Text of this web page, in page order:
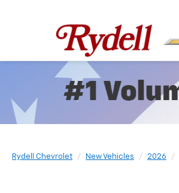
Rydell Chevrolet New Vehicles 2026